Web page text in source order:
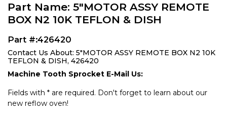
Part Name: 5"MOTOR ASSY REMOTE
BOX N2 10K TEFLON & DISH
Part #:426420
Contact Us About: 5"MOTOR ASSY REMOTE BOX N2 10K
TEFLON & DISH, 426420
Machine Tooth Sprocket E-Mail Us:
Fields with * are required. Don't forget to learn about our
new reflow oven!